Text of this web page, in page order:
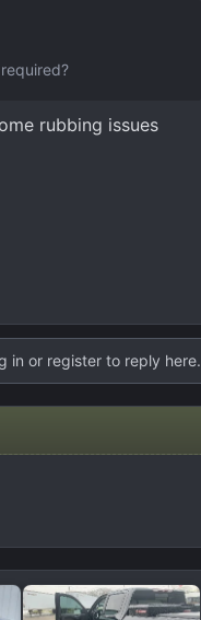
rubbing issues
in or register to reply here.